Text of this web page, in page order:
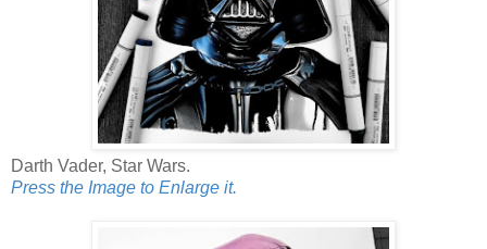
Darth Vader, Star Wars.
Press the Image to Enlarge it.